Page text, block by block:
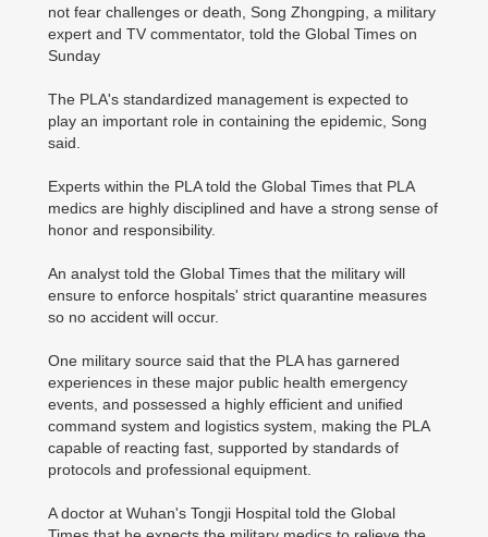
not fear challenges or death, Song Zhongping, a military
expert and TV commentator, told the Global Times on
Sunday
The PLA's standardized management is expected to
play an important role in containing the epidemic, Song
said.
Experts within the PLA told the Global Times that PLA
medics are highly disciplined and have a strong sense of
honor and responsibility.
An analyst told the Global Times that the military will
ensure to enforce hospitals' strict quarantine measures
so no accident will occur.
One military source said that the PLA has garnered
experiences in these major public health emergency
events, and possessed a highly efficient and unified
command system and logistics system, making the PLA
capable of reacting fast, supported by standards of
protocols and professional equipment.
A doctor at Wuhan's Tongji Hospital told the Global